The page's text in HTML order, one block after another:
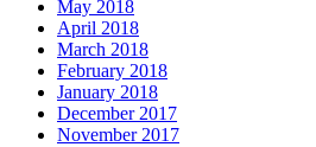
May 2018
April 2018
March 2018
February 2018
January 2018
December 2017
November 2017